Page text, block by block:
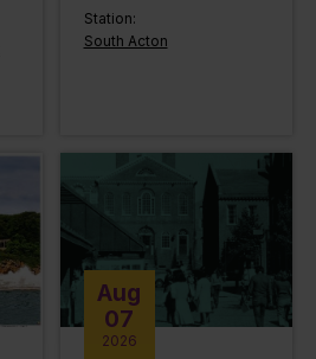
Station:
South Acton
Aug
07
2026